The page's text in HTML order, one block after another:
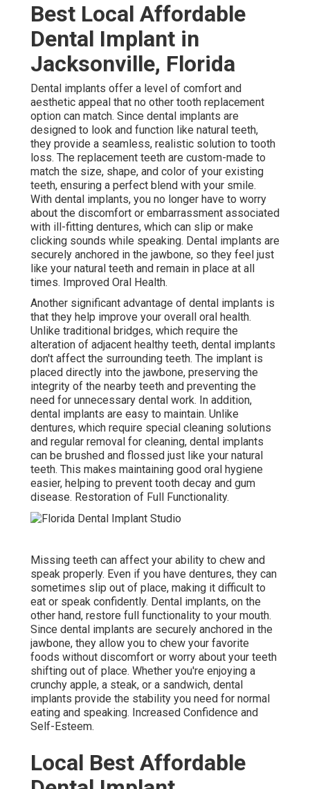
Best Local Affordable
Dental Implant in
Jacksonville, Florida
Dental implants offer a level of comfort and
aesthetic appeal that no other tooth replacement
option can match. Since dental implants are
designed to look and function like natural teeth,
they provide a seamless, realistic solution to tooth
loss. The replacement teeth are custom-made to
match the size, shape, and color of your existing
teeth, ensuring a perfect blend with your smile.
With dental implants, you no longer have to worry
about the discomfort or embarrassment associated
with ill-fitting dentures, which can slip or make
clicking sounds while speaking. Dental implants are
securely anchored in the jawbone, so they feel just
like your natural teeth and remain in place at all
times. Improved Oral Health.
Another significant advantage of dental implants is
that they help improve your overall oral health.
Unlike traditional bridges, which require the
alteration of adjacent healthy teeth, dental implants
don't affect the surrounding teeth. The implant is
placed directly into the jawbone, preserving the
integrity of the nearby teeth and preventing the
need for unnecessary dental work. In addition,
dental implants are easy to maintain. Unlike
dentures, which require special cleaning solutions
and regular removal for cleaning, dental implants
can be brushed and flossed just like your natural
teeth. This makes maintaining good oral hygiene
easier, helping to prevent tooth decay and gum
disease. Restoration of Full Functionality.
Missing teeth can affect your ability to chew and
speak properly. Even if you have dentures, they can
sometimes slip out of place, making it difficult to
eat or speak confidently. Dental implants, on the
other hand, restore full functionality to your mouth.
Since dental implants are securely anchored in the
jawbone, they allow you to chew your favorite
foods without discomfort or worry about your teeth
shifting out of place. Whether you're enjoying a
crunchy apple, a steak, or a sandwich, dental
implants provide the stability you need for normal
eating and speaking. Increased Confidence and
Self-Esteem.
Local Best Affordable